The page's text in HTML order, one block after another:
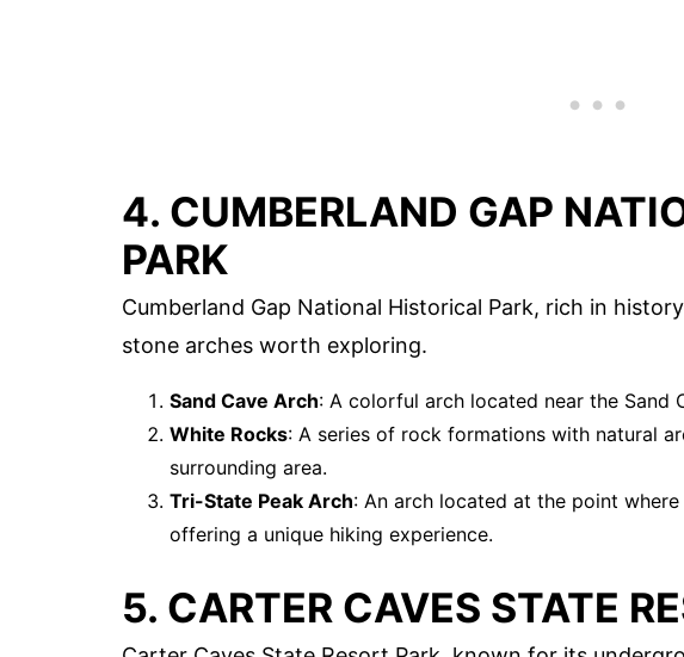
4. CUMBERLAND GAP
PARK
Cumberland Gap National Historical Park, rich in
stone arches worth exploring.
Sand Cave Arch: A colorful arch located near the Sand
White Rocks: A series of rock formations with natural
surrounding area.
Tri-State Peak Arch: An arch located at the point where
offering a unique hiking experience.
5. CARTER CAVES STATE